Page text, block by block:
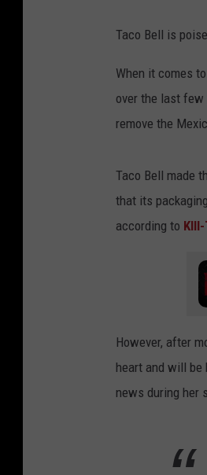
Taco Bell is
When it comes
over the last
remove the
Taco Bell made
that its
according to
However, after
heart and will be
news during her